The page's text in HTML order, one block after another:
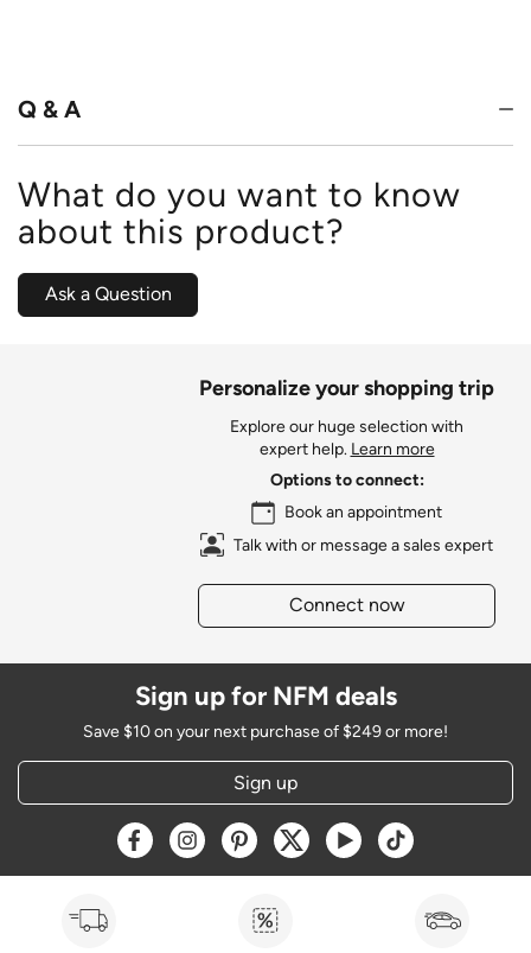
Q & A
What do you want to know
about this product?
Ask a Question
Personalize your shopping trip
Explore our huge selection with
expert help. Learn more
Options to connect:
Book an appointment
Talk with or message a sales expert
Connect now
Sign up for NFM deals
Save $10 on your next purchase of $249 or more!
Sign up
Opens a new window
Opens a new window
Opens a new window
Opens a new window
Opens a new window
Opens a new